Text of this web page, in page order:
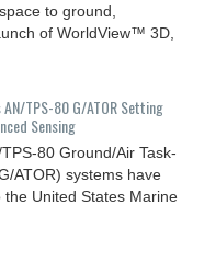
to ground,
of WorldView™ 3D,
TPS-80 G/ATOR Setting
Sensing
80 Ground/Air Task-
ATOR) systems have
the United States Marine